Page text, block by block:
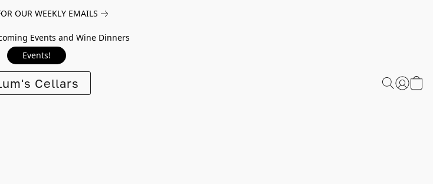
OUR WEEKLY EMAILS
Events and Wine Dinners
Events!
Cellars